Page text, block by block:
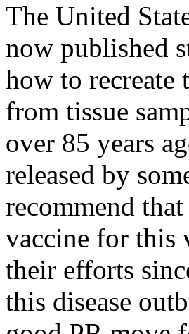
The United
now published
how to recreate
from tissue
over 85 years
released by
recommend
vaccine for this
their efforts
this disease